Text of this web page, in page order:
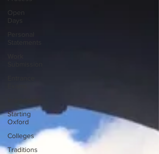
Open
Days
Starting
Oxford
Colleges
Traditions